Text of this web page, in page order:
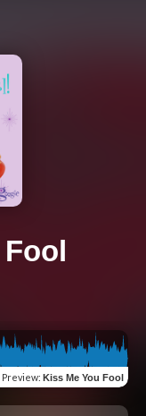
Preview: Kiss Me You Fool